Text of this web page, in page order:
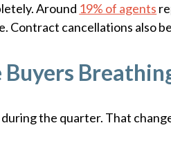
Around 19% of agents
Contract cancellations also
the quarter. That